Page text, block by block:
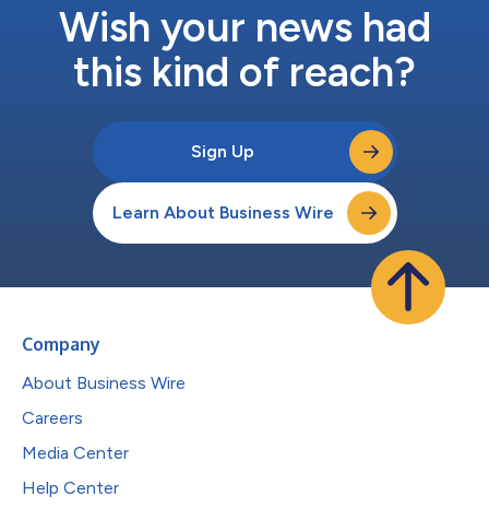
Wish your news had
this kind of reach?
Sign Up
Learn About Business Wire
Company
About Business Wire
Careers
Media Center
Help Center